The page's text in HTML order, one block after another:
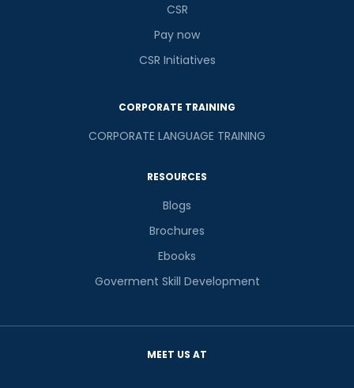
CSR
Pay now
CSR Initiatives
CORPORATE TRAINING
CORPORATE LANGUAGE TRAINING
RESOURCES
Blogs
Brochures
Ebooks
Goverment Skill Development
MEET US AT